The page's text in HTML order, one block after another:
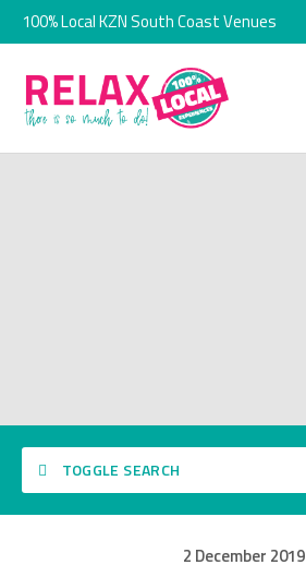
100% Local KZN South Coast Venues
TOGGLE SEARCH
2 December 2019